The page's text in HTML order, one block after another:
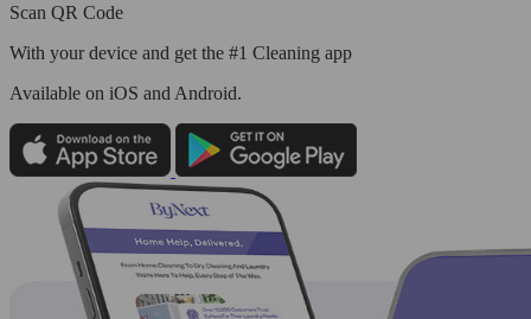
Scan QR Code
With your device and get the #1 Cleaning app
Available on iOS and Android.